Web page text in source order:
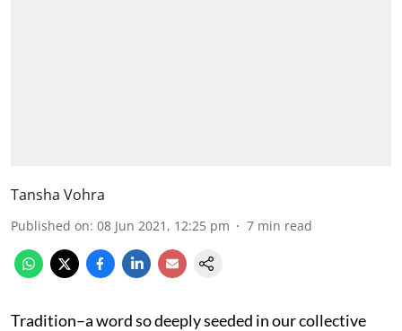
Tansha Vohra
Published on: 08 Jun 2021, 12:25 pm 7 min read
Tradition–a word so deeply seeded in our collective